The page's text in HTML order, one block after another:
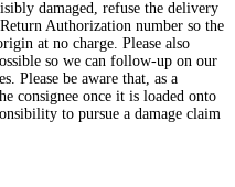
damaged, refuse the delivery
Authorization number so the
at no charge. Please also
so we can follow-up on our
Please be aware that, as a
consignee once it is loaded onto
to pursue a damage claim